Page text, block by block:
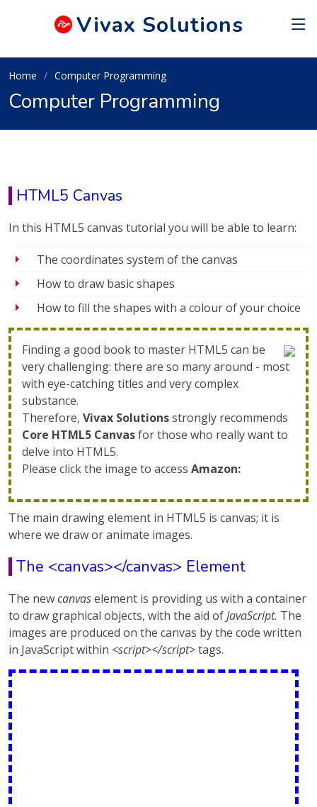
Vivax Solutions
Home Computer Programming
Computer Programming
HTML5 Canvas
In this HTML5 canvas tutorial you will be able to learn:
The coordinates system of the canvas
How to draw basic shapes
How to fill the shapes with a colour of your choice
Finding a good book to master HTML5 can be
very challenging: there are so many around - most
with eye-catching titles and very complex
substance.
Therefore, Vivax Solutionsstrongly recommends
Core HTML5 Canvasfor those who really want to
delve into HTML5.
Please click the image to access Amazon:
The main drawing element in HTML5 is canvas; it is
where we draw or animate images.
The <canvas></canvas> Element
The newcanvaselement is providing us with a container
to draw graphical objects, with the aid ofJavaScript. The
images are produced on the canvas by the code written
in JavaScript within <script></script>tags.